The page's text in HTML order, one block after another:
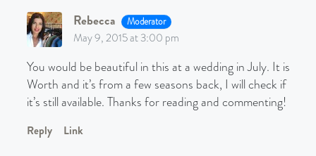
Rebecca Moderator
May 9, 2015 at 3:00 pm
You would be beautiful in this at a wedding in July. It is
Worth and it’s from a few seasons back, I will check if
it’s still available. Thanks for reading and commenting!
Reply Link